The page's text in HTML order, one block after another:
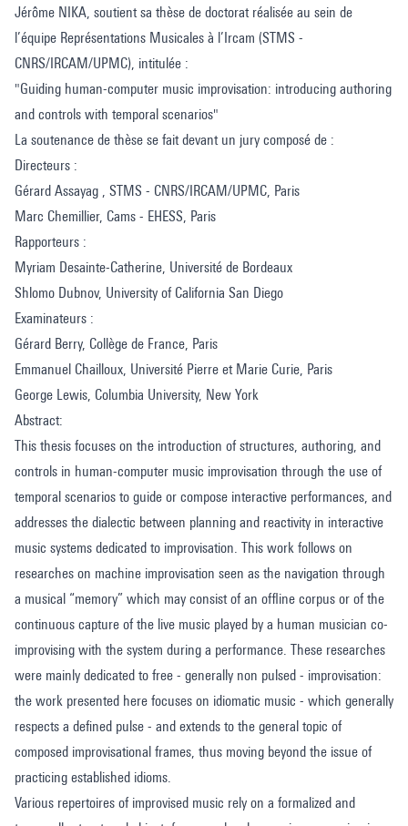
Jérôme NIKA, soutient sa thèse de doctorat réalisée au sein de
l’équipe Représentations Musicales à l’Ircam (STMS -
CNRS/IRCAM/UPMC), intitulée :
"Guiding human-computer music improvisation: introducing authoring
and controls with temporal scenarios"
La soutenance de thèse se fait devant un jury composé de :
Directeurs :
Gérard Assayag , STMS - CNRS/IRCAM/UPMC, Paris
Marc Chemillier, Cams - EHESS, Paris
Rapporteurs :
Myriam Desainte-Catherine, Université de Bordeaux
Shlomo Dubnov, University of California San Diego
Examinateurs :
Gérard Berry, Collège de France, Paris
Emmanuel Chailloux, Université Pierre et Marie Curie, Paris
George Lewis, Columbia University, New York
Abstract:
This thesis focuses on the introduction of structures, authoring, and
controls in human-computer music improvisation through the use of
temporal scenarios to guide or compose interactive performances, and
addresses the dialectic between planning and reactivity in interactive
music systems dedicated to improvisation. This work follows on
researches on machine improvisation seen as the navigation through
a musical “memory” which may consist of an offline corpus or of the
continuous capture of the live music played by a human musician co-
improvising with the system during a performance. These researches
were mainly dedicated to free - generally non pulsed - improvisation:
the work presented here focuses on idiomatic music - which generally
respects a defined pulse - and extends to the general topic of
composed improvisational frames, thus moving beyond the issue of
practicing established idioms.
Various repertoires of improvised music rely on a formalized and